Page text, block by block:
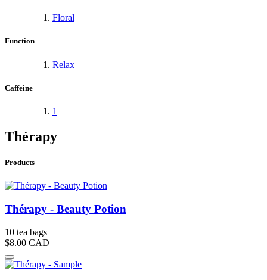
Floral
Function
Relax
Caffeine
1
Thérapy
Products
Thérapy - Beauty Potion
10 tea bags
$8.00 CAD